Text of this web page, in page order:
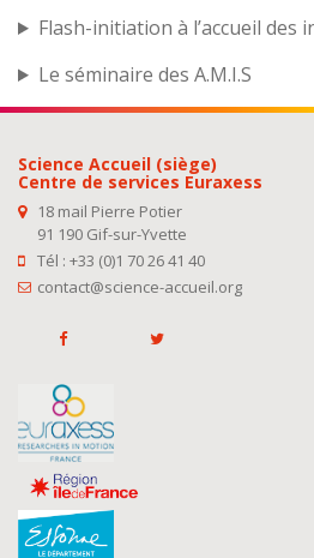
Flash-initiation à l’accueil des
Le séminaire des A.M.I.S
Science Accueil (siège)
Centre de services Euraxess
18 mail Pierre Potier
91 190 Gif-sur-Yvette
Tél : +33 (0)1 70 26 41 40
contact@science-accueil.org